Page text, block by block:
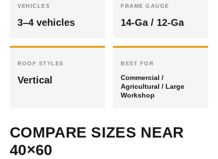
VEHICLES
3–4 vehicles
FRAME GAUGE
14-Ga / 12-Ga
ROOF STYLES
Vertical
BEST FOR
Commercial /
Agricultural / Large
Workshop
COMPARE SIZES NEAR
40×60